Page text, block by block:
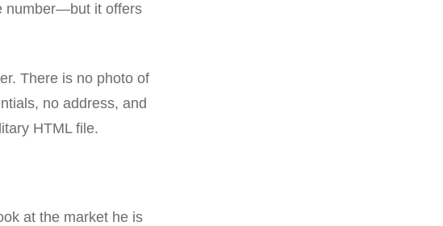
number—but it offers
There is no photo of
no address, and
HTML file.
at the market he is